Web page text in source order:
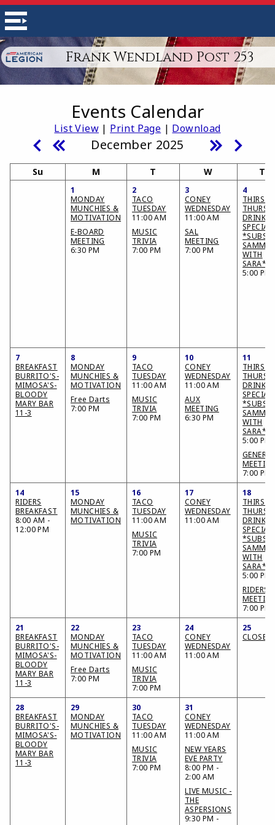
Frank Wendland Post 253
Events Calendar
List View| Print Page | Download
December 2025
Su M T W Th
1
MONDAY
MUNCHIES &
MOTIVATION
E-BOARD
MEETING
6:30 PM
2
TACO
TUESDAY
11:00 AM
MUSIC
TRIVIA
7:00 PM
3
CONEY
WEDNESDAY
11:00 AM
SAL
MEETING
7:00 PM
4
THIRSTY
DRINK
*SUBS &
WITH
SARA*
5:00 PM
7
BREAKFAST
BURRITO'S-
MIMOSA'S-
BLOODY
MARY BAR
11-3
8
MONDAY
MUNCHIES &
MOTIVATION
Free Darts
7:00 PM
9
TACO
TUESDAY
11:00 AM
MUSIC
TRIVIA
7:00 PM
10
CONEY
WEDNESDAY
11:00 AM
AUX
MEETING
6:30 PM
11
THIRSTY
DRINK
*SUBS &
WITH
SARA*
5:00 PM
GENERAL
7:00 PM
14
RIDERS
BREAKFAST
8:00 AM -
12:00 PM
15
MONDAY
MUNCHIES &
MOTIVATION
16
TACO
TUESDAY
11:00 AM
MUSIC
TRIVIA
7:00 PM
17
CONEY
WEDNESDAY
11:00 AM
18
THIRSTY
DRINK
*SUBS &
WITH
SARA*
5:00 PM
RIDERS
7:00 PM
21
BREAKFAST
BURRITO'S-
MIMOSA'S-
BLOODY
MARY BAR
11-3
22
MONDAY
MUNCHIES &
MOTIVATION
Free Darts
7:00 PM
23
TACO
TUESDAY
11:00 AM
MUSIC
TRIVIA
7:00 PM
24
CONEY
WEDNESDAY
11:00 AM
25
CLOSED
28
BREAKFAST
BURRITO'S-
MIMOSA'S-
BLOODY
MARY BAR
11-3
29
MONDAY
MUNCHIES &
MOTIVATION
30
TACO
TUESDAY
11:00 AM
MUSIC
TRIVIA
7:00 PM
31
CONEY
WEDNESDAY
11:00 AM
NEW YEARS
EVE PARTY
8:00 PM -
2:00 AM
LIVE MUSIC -
THE
ASPERSIONS
9:30 PM -